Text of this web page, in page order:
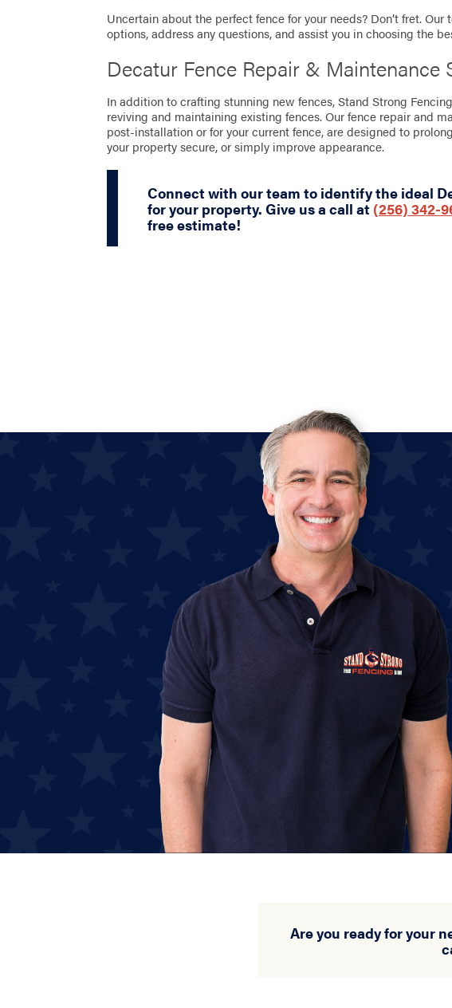
Uncertain about the perfect fence for your needs? Don’t fret.
options, address any questions, and assist you in choosing the
Decatur Fence Repair & Maintenance
In addition to crafting stunning new fences, Stand Strong
reviving and maintaining existing fences. Our fence repair and
post-installation or for your current fence, are designed to
your property secure, or simply improve appearance.
Connect with our team to identify the ideal
for your property. Give us a call at(256) 342-
free estimate!
Are you ready for your